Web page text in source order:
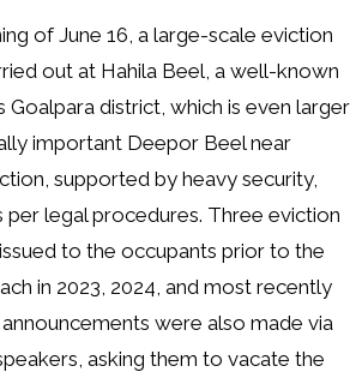
of June 16, a large-scale eviction
out at Hahila Beel, a well-known
Goalpara district, which is even larger
important Deepor Beel near
supported by heavy security,
per legal procedures. Three eviction
to the occupants prior to the
in 2023, 2024, and most recently
announcements were also made via
asking them to vacate the